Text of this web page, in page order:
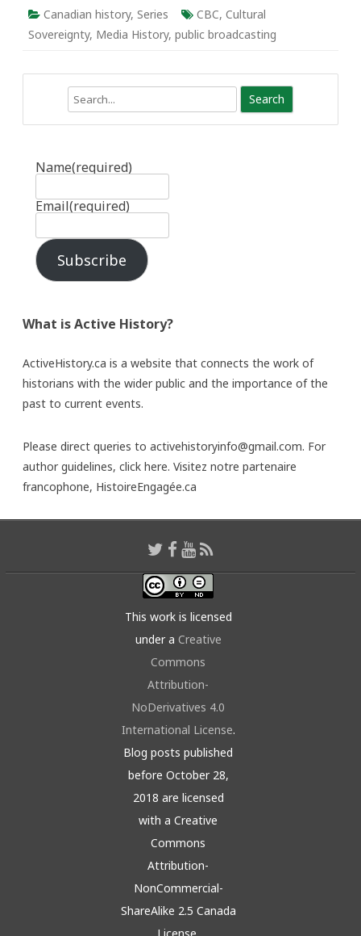
Canadian history, Series CBC, Cultural
Sovereignty, Media History, public broadcasting
Name(required)
Email(required)
Subscribe
What is Active History?
ActiveHistory.ca is a website that connects the work of
historians with the wider public and the importance of the
past to current events.
Please direct queries to activehistoryinfo@gmail.com. For
author guidelines, click here. Visitez notre partenaire
francophone, HistoireEngagée.ca
This work is licensed
under a Creative
Commons
Attribution-
NoDerivatives 4.0
International License.
Blog posts published
before October 28,
2018 are licensed
with a Creative
Commons
Attribution-
NonCommercial-
ShareAlike 2.5 Canada